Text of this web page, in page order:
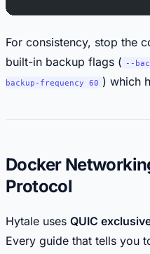
For consistency, stop the
built-in backup flags ( --
backup-frequency 60 ) which
Docker
Protocol
Hytale uses QUIC
Every guide that tells you